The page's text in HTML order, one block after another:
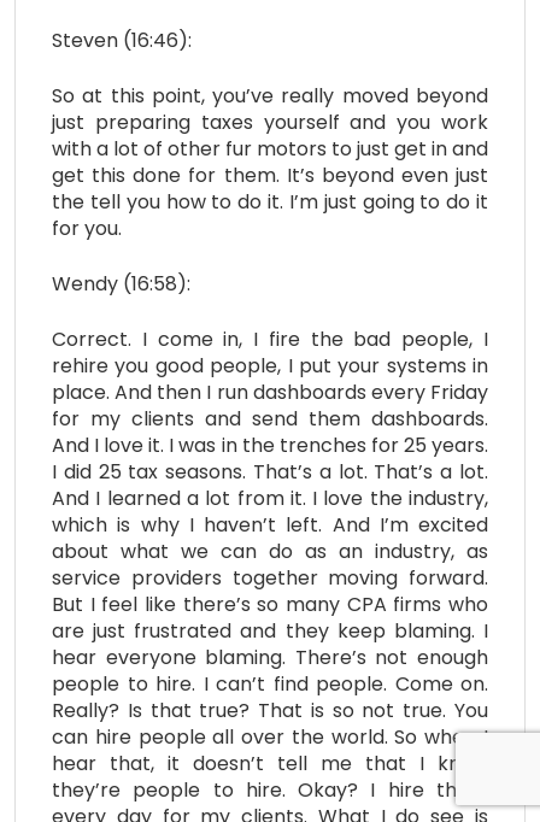
Steven (16:46):
So at this point, you’ve really moved beyond
just preparing taxes yourself and you work
with a lot of other fur motors to just get in and
get this done for them. It’s beyond even just
the tell you how to do it. I’m just going to do it
for you.
Wendy (16:58):
Correct. I come in, I fire the bad people, I
rehire you good people, I put your systems in
place. And then I run dashboards every Friday
for my clients and send them dashboards.
And I love it. I was in the trenches for 25 years.
I did 25 tax seasons. That’s a lot. That’s a lot.
And I learned a lot from it. I love the industry,
which is why I haven’t left. And I’m excited
about what we can do as an industry, as
service providers together moving forward.
But I feel like there’s so many CPA firms who
are just frustrated and they keep blaming. I
hear everyone blaming. There’s not enough
people to hire. I can’t find people. Come on.
Really? Is that true? That is so not true. You
can hire people all over the world. So when I
hear that, it doesn’t tell me that I know
they’re people to hire. Okay? I hire them
every day for my clients. What I do see is